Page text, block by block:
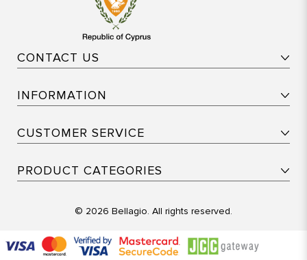
CONTACT US
INFORMATION
CUSTOMER SERVICE
PRODUCT CATEGORIES
© 2026 Bellagio. All rights reserved.